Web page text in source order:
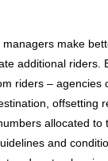
make
additional riders.
riders –
offsetting
allocated
and